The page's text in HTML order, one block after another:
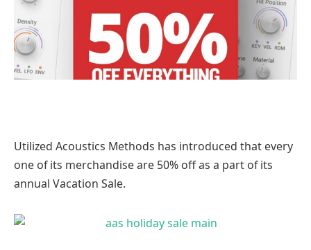
Utilized Acoustics Methods has introduced that every
one of its merchandise are 50% off as a part of its
annual Vacation Sale.